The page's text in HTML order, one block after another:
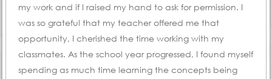
my work and if I raised my hand to ask for permission. I
was so grateful that my teacher offered me that
opportunity, I cherished the time working with my
classmates. As the school year progressed, I found myself
spending as much time learning the concepts being